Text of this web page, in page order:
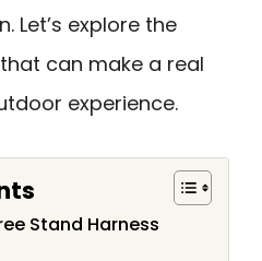
Let’s explore the
can make a real
experience.
Stand Harness